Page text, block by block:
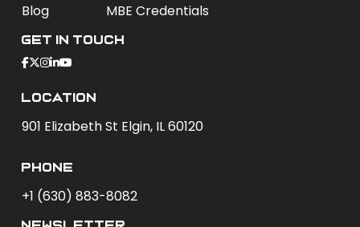
Blog
MBE Credentials
Get In Touch
Location
901 Elizabeth St Elgin, IL 60120
phone
+1 (630) 883-8082